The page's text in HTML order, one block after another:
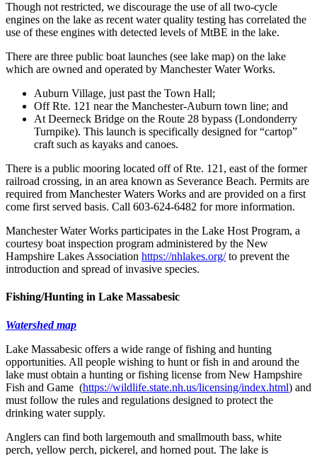
Though not restricted, we discourage the use of all two-cycle
engines on the lake as recent water quality testing has correlated the
use of these engines with detected levels of MtBE in the lake.
There are three public boat launches (see lake map) on the lake
which are owned and operated by Manchester Water Works.
Auburn Village, just past the Town Hall;
Off Rte. 121 near the Manchester-Auburn town line; and
At Deerneck Bridge on the Route 28 bypass (Londonderry
Turnpike). This launch is specifically designed for “cartop”
craft such as kayaks and canoes.
There is a public mooring located off of Rte. 121, east of the former
railroad crossing, in an area known as Severance Beach. Permits are
required from Manchester Waters Works and are provided on a first
come first served basis. Call 603-624-6482 for more information.
Manchester Water Works participates in the Lake Host Program, a
courtesy boat inspection program administered by the New
Hampshire Lakes Association https://nhlakes.org/to prevent the
introduction and spread of invasive species.
Fishing/Hunting in Lake Massabesic
Watershed map
Lake Massabesic offers a wide range of fishing and hunting
opportunities. All people wishing to hunt or fish in and around the
lake must obtain a hunting or fishing license from New Hampshire
Fish and Game (https://wildlife.state.nh.us/licensing/index.html) and
must follow the rules and regulations designed to protect the
drinking water supply.
Anglers can find both largemouth and smallmouth bass, white
perch, yellow perch, pickerel, and horned pout. The lake is